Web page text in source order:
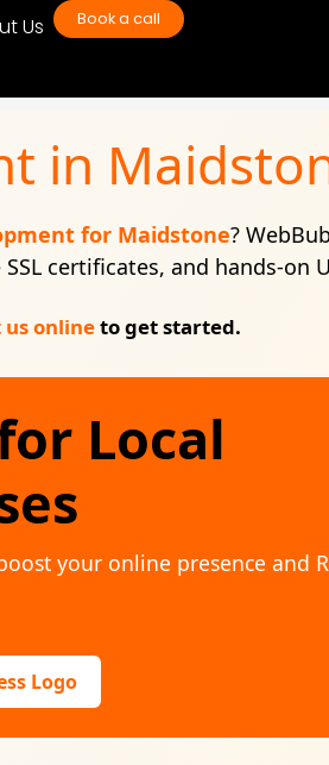
Us Book a call
in
for Maidstone?
certificates, and hands-on
onlineto get started.
Local
your online presence and
Logo